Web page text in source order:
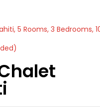
5 Rooms, 3 Bedrooms,